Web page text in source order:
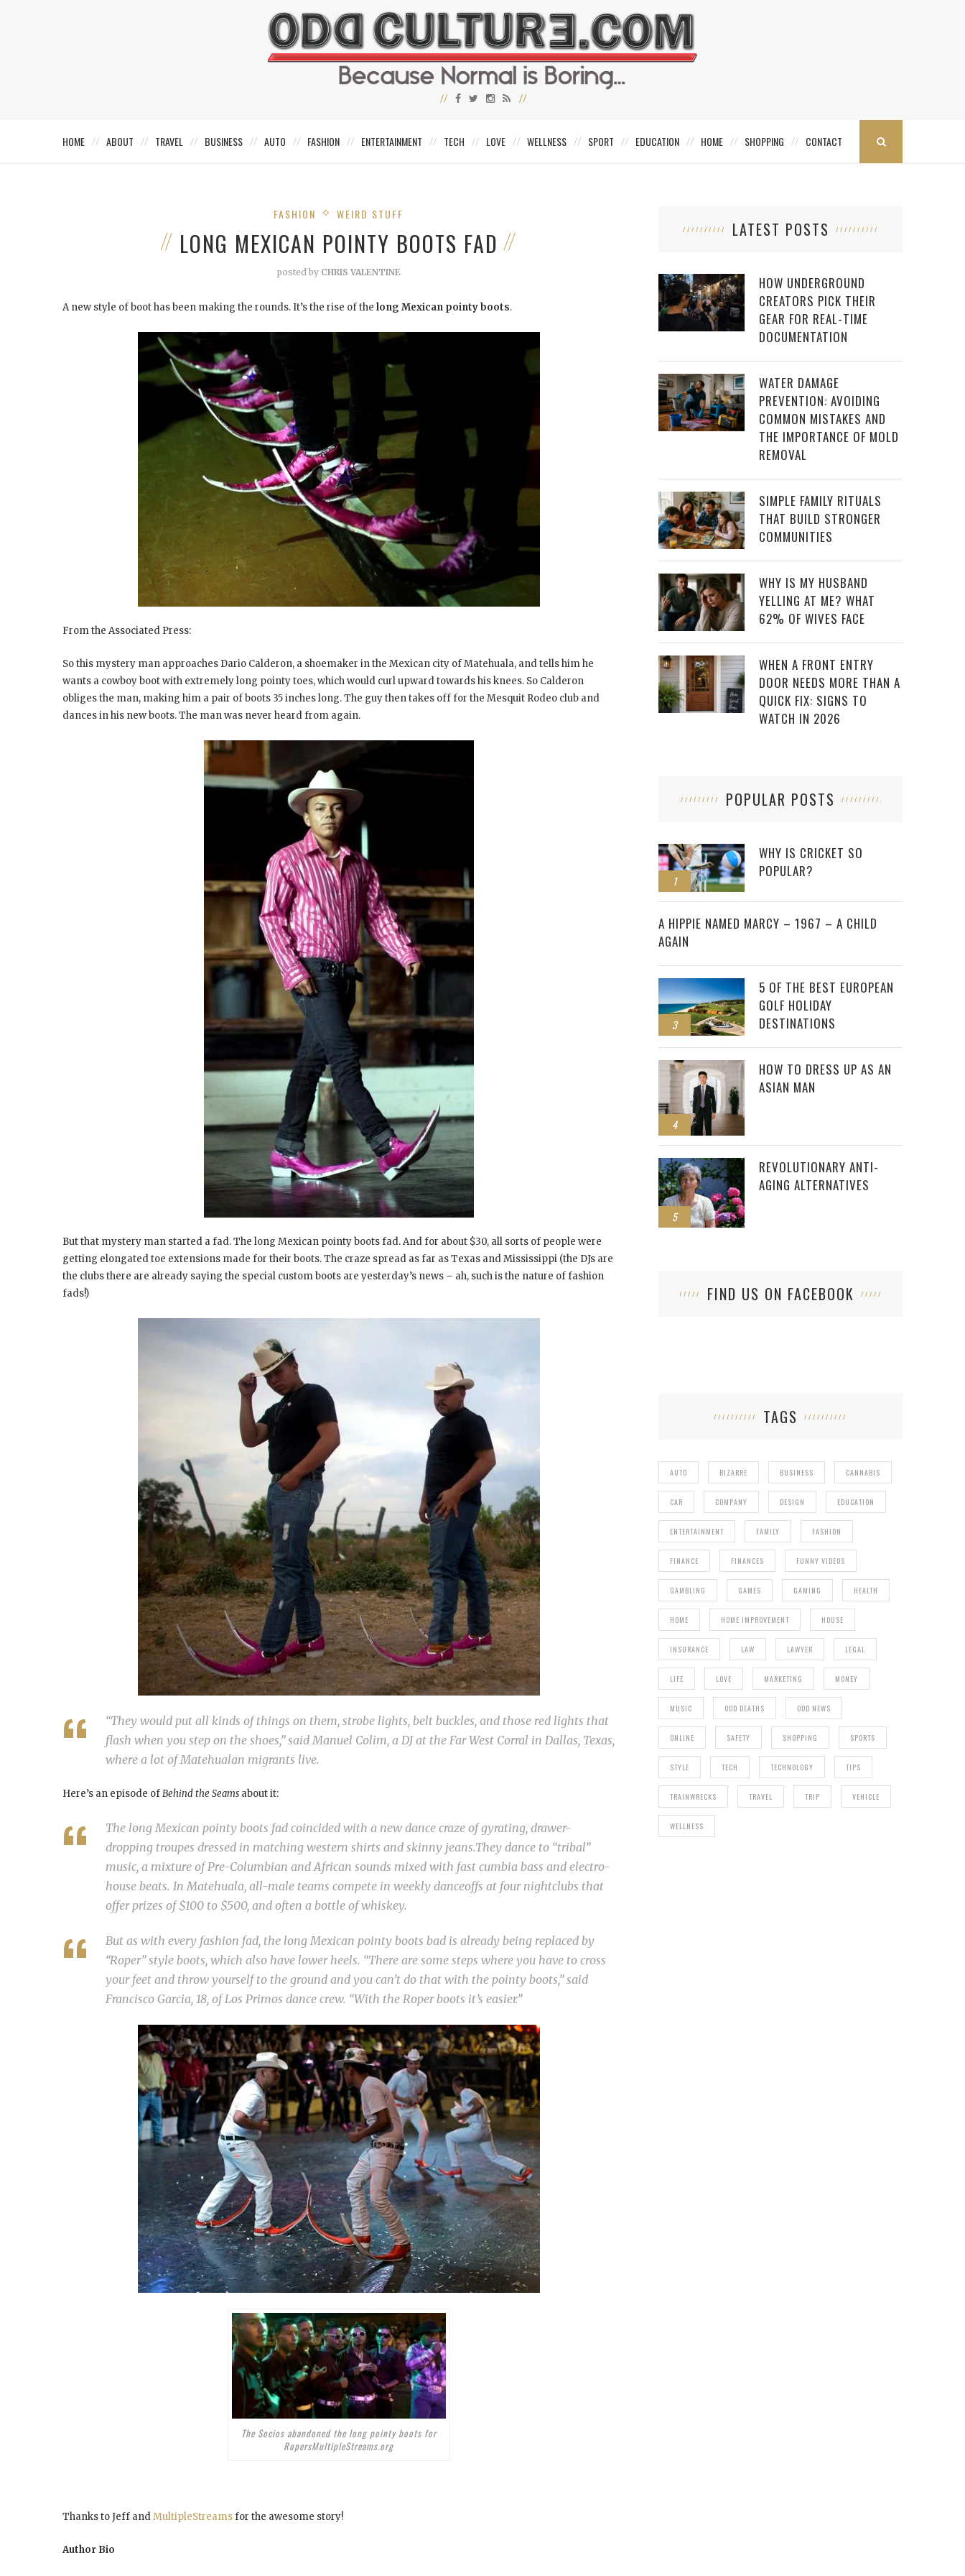
HOME ABOUT TRAVEL BUSINESS AUTO FASHION ENTERTAINMENT TECH LOVE WELLNESS SPORT EDUCATION HOME SHOPPING CONTACT
FASHION WEIRD STUFF
LONG MEXICAN POINTY BOOTS FAD
posted by CHRIS VALENTINE
A new style of boot has been making the rounds. It’s the rise of the long Mexican pointy boots.
From the Associated Press:
So this mystery man approaches Dario Calderon, a shoemaker in the Mexican city of Matehuala, and tells him he
wants a cowboy boot with extremely long pointy toes, which would curl upward towards his knees. So Calderon
obliges the man, making him a pair of boots 35 inches long. The guy then takes off for the Mesquit Rodeo club and
dances in his new boots. The man was never heard from again.
But that mystery man started a fad. The long Mexican pointy boots fad. And for about $30, all sorts of people were
getting elongated toe extensions made for their boots. The craze spread as far as Texas and Mississippi (the DJs are
the clubs there are already saying the special custom boots are yesterday’s news – ah, such is the nature of fashion
fads!)
“They would put all kinds of things on them, strobe lights, belt buckles, and those red lights that
flash when you step on the shoes,” said Manuel Colim, a DJ at the Far West Corral in Dallas, Texas,
where a lot of Matehualan migrants live.
Here’s an episode ofBehind the Seams about it:
The long Mexican pointy boots fad coincided with a new dance craze of gyrating, drawer-
dropping troupes dressed in matching western shirts and skinny jeans.They dance to “tribal”
music, a mixture of Pre-Columbian and African sounds mixed with fast cumbia bass and electro-
house beats. In Matehuala, all-male teams compete in weekly danceoffs at four nightclubs that
offer prizes of $100 to $500, and often a bottle of whiskey.
But as with every fashion fad, the long Mexican pointy boots bad is already being replaced by
“Roper” style boots, which also have lower heels. “There are some steps where you have to cross
your feet and throw yourself to the ground and you can’t do that with the pointy boots,” said
Francisco Garcia, 18, of Los Primos dance crew. “With the Roper boots it’s easier.”
The Socios abandoned the long pointy boots for
RopersMultipleStreams.org
Thanks to Jeff andMultipleStreamsfor the awesome story!
Author Bio
LATEST POSTS
HOW UNDERGROUND
CREATORS PICK THEIR
GEAR FOR REAL-TIME
DOCUMENTATION
WATER DAMAGE
PREVENTION: AVOIDING
COMMON MISTAKES AND
THE IMPORTANCE OF MOLD
REMOVAL
SIMPLE FAMILY RITUALS
THAT BUILD STRONGER
COMMUNITIES
WHY IS MY HUSBAND
YELLING AT ME? WHAT
62% OF WIVES FACE
WHEN A FRONT ENTRY
DOOR NEEDS MORE THAN A
QUICK FIX: SIGNS TO
WATCH IN 2026
POPULAR POSTS
1
WHY IS CRICKET SO
POPULAR?
2
A HIPPIE NAMED MARCY – 1967 – A CHILD
AGAIN
3
5 OF THE BEST EUROPEAN
GOLF HOLIDAY
DESTINATIONS
4
HOW TO DRESS UP AS AN
ASIAN MAN
5
REVOLUTIONARY ANTI-
AGING ALTERNATIVES
FIND US ON FACEBOOK
TAGS
AUTO BIZARRE BUSINESS CANNABIS
CAR COMPANY DESIGN EDUCATION
ENTERTAINMENT FAMILY FASHION
FINANCE FINANCES FUNNY VIDEOS
GAMBLING GAMES GAMING HEALTH
HOME HOME IMPROVEMENT HOUSE
INSURANCE LAW LAWYER LEGAL
LIFE LOVE MARKETING MONEY
MUSIC ODD DEATHS ODD NEWS
ONLINE SAFETY SHOPPING SPORTS
STYLE TECH TECHNOLOGY TIPS
TRAINWRECKS TRAVEL TRIP VEHICLE
WELLNESS